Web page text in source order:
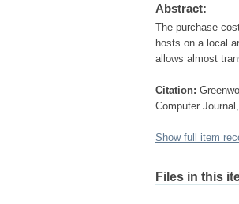
Abstract:
The purchase
hosts on a local
allows almost
Citation:
Computer
Show full item
Files in this